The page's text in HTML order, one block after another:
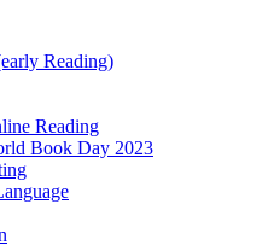
Reading)
Reading
Book Day 2023